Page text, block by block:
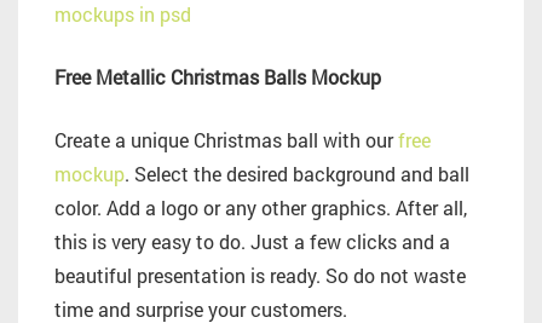
Free Metallic Christmas Balls Mockup
Create a unique Christmas ball with ourfree
mockup. Select the desired background and ball
color. Add a logo or any other graphics. After all,
this is very easy to do. Just a few clicks and a
beautiful presentation is ready. So do not waste
time and surprise your customers.